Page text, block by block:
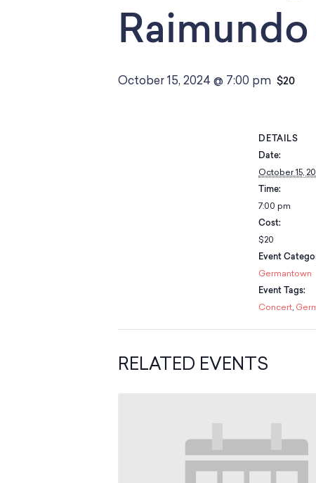
October 15, 2024 @ 7:00 pm $20
DETAILS
Date:
October 15,
Time:
7:00 pm
Cost:
$20
Event
Germantown
Event Tags:
Concert,
RELATED EVENTS